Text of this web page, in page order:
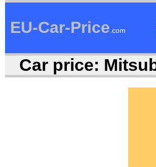
EU-Car-Price.com
Car price: